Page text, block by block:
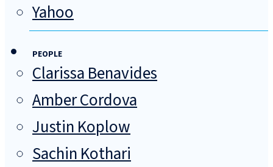
Yahoo
PEOPLE
Clarissa Benavides
Amber Cordova
Justin Koplow
Sachin Kothari